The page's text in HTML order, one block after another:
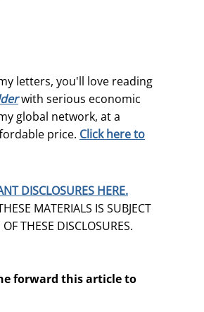
letters, you'll love reading
with serious economic
global network, at a
price. Click here to
DISCLOSURES HERE.
MATERIALS IS SUBJECT
THESE DISCLOSURES.
forward this article to